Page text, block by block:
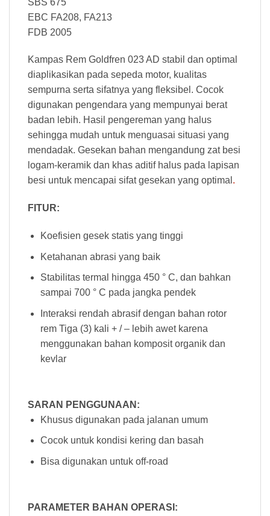
EBC FA208, FA213
FDB 2005
Kampas Rem Goldfren 023 AD stabil dan optimal
diaplikasikan pada sepeda motor, kualitas
sempurna serta sifatnya yang fleksibel. Cocok
digunakan pengendara yang mempunyai berat
badan lebih. Hasil pengereman yang halus
sehingga mudah untuk menguasai situasi yang
mendadak. Gesekan bahan mengandung zat besi
logam-keramik dan khas aditif halus pada lapisan
besi untuk mencapai sifat gesekan yang optimal .
FITUR:
Koefisien gesek statis yang tinggi
Ketahanan abrasi yang baik
Stabilitas termal hingga 450 ° C, dan bahkan
sampai 700 ° C pada jangka pendek
Interaksi rendah abrasif dengan bahan rotor
rem Tiga (3) kali + / – lebih awet karena
menggunakan bahan komposit organik dan
kevlar
SARAN PENGGUNAAN:
Khusus digunakan pada jalanan umum
Cocok untuk kondisi kering dan basah
Bisa digunakan untuk off-road
PARAMETER BAHAN OPERASI: